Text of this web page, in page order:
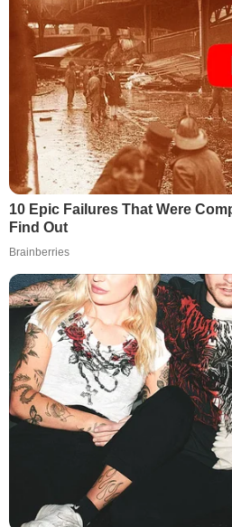
10 Epic Failures That Were
Find Out
Brainberries